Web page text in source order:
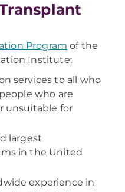
Program of the
Institute:
services to all who
who are
unsuitable for
largest
in the United
experience in